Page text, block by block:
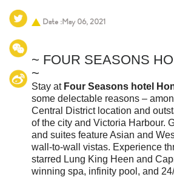
Date :May 06, 2021
~ FOUR SEASONS
~
Stay at Four Seasons hotel
some delectable reasons –
Central District location and
of the city and Victoria Harbour.
and suites feature Asian and
wall-to-wall vistas. Experience
starred Lung King Heen and
winning spa, infinity pool, and